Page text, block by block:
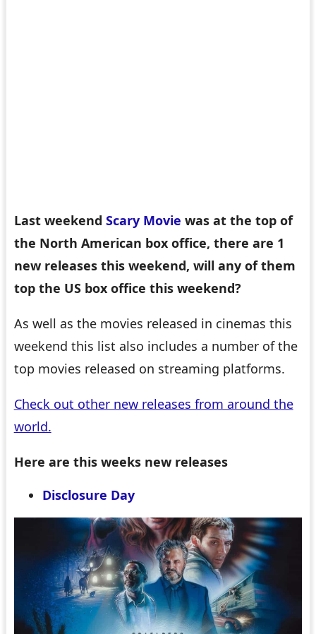
Last weekend Scary Movie was at the top of
the North American box office, there are 1
new releases this weekend, will any of them
top the US box office this weekend?
As well as the movies released in cinemas this
weekend this list also includes a number of the
top movies released on streaming platforms.
Check out other new releases from around the
world.
Here are this weeks new releases
Disclosure Day